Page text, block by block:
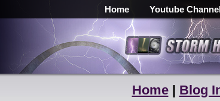
Home Youtube
Home| Blog